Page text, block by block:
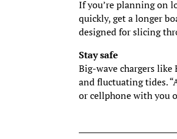
If you’re planning on
quickly, get a longer
designed for slicing
Stay safe
Big-wave chargers
and fluctuating tides.
or cellphone with you